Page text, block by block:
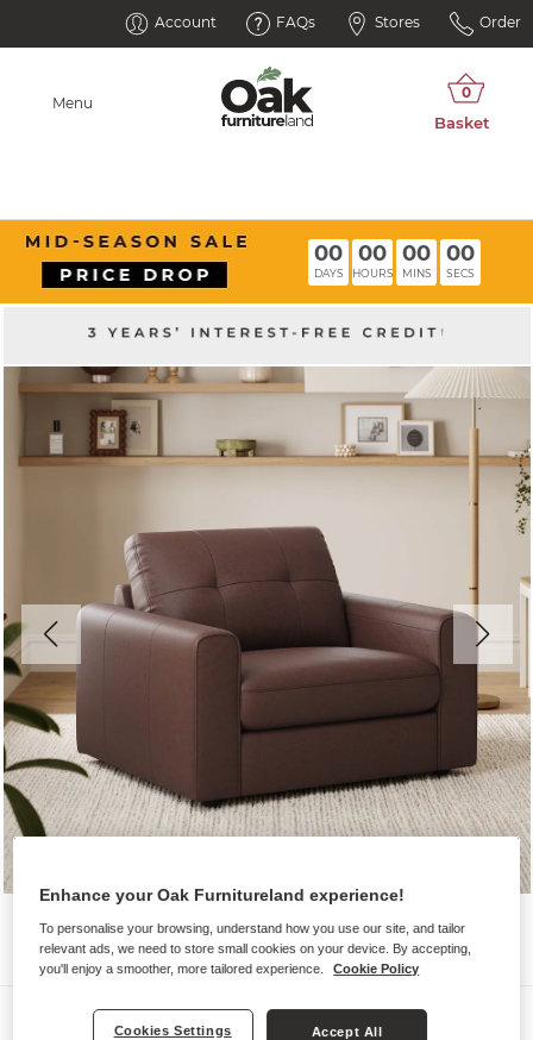
Account FAQs Stores Order
Menu
00
DAYS
00
HOURS
00
MINS
00
SECS
Sofas
Enhance your Oak Furnitureland experience!
To personalise your browsing, understand how you use our site, and tailor
relevant ads, we need to store small cookies on your device. By accepting,
you'll enjoy a smoother, more tailored experience.
Cookie Policy
Cookies Settings Accept All